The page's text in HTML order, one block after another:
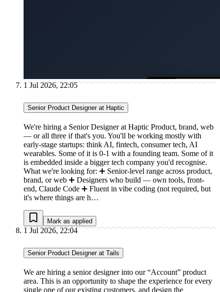
1 Jul 2026, 22:05
Senior Product Designer at Haptic
We're hiring a Senior Designer at Haptic Product, brand, web
— or all three if that's you. You'll be working mostly with
early-stage startups: think AI, fintech, consumer tech, AI
wearables. Some of it is 0-1 with a founding team. Some of it
is embedded inside a bigger tech company you'd recognise.
What we're looking for: ➕ Senior-level range across product,
brand, or web ➕ Designers who build — own tools, front-
end, Claude Code ➕ Fluent in vibe coding (not required, but
it's where things are h…
Mark as applied
1 Jul 2026, 22:04
Senior Product Designer at Tails
We are hiring a senior designer into our “Account” product
area. This is an opportunity to shape the experience for every
single one of our existing customers, and design the